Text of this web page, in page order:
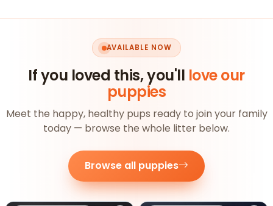
AVAILABLE NOW
If you loved this, you'll love our
puppies
Meet the happy, healthy pups ready to join your family
today — browse the whole litter below.
Browse all puppies